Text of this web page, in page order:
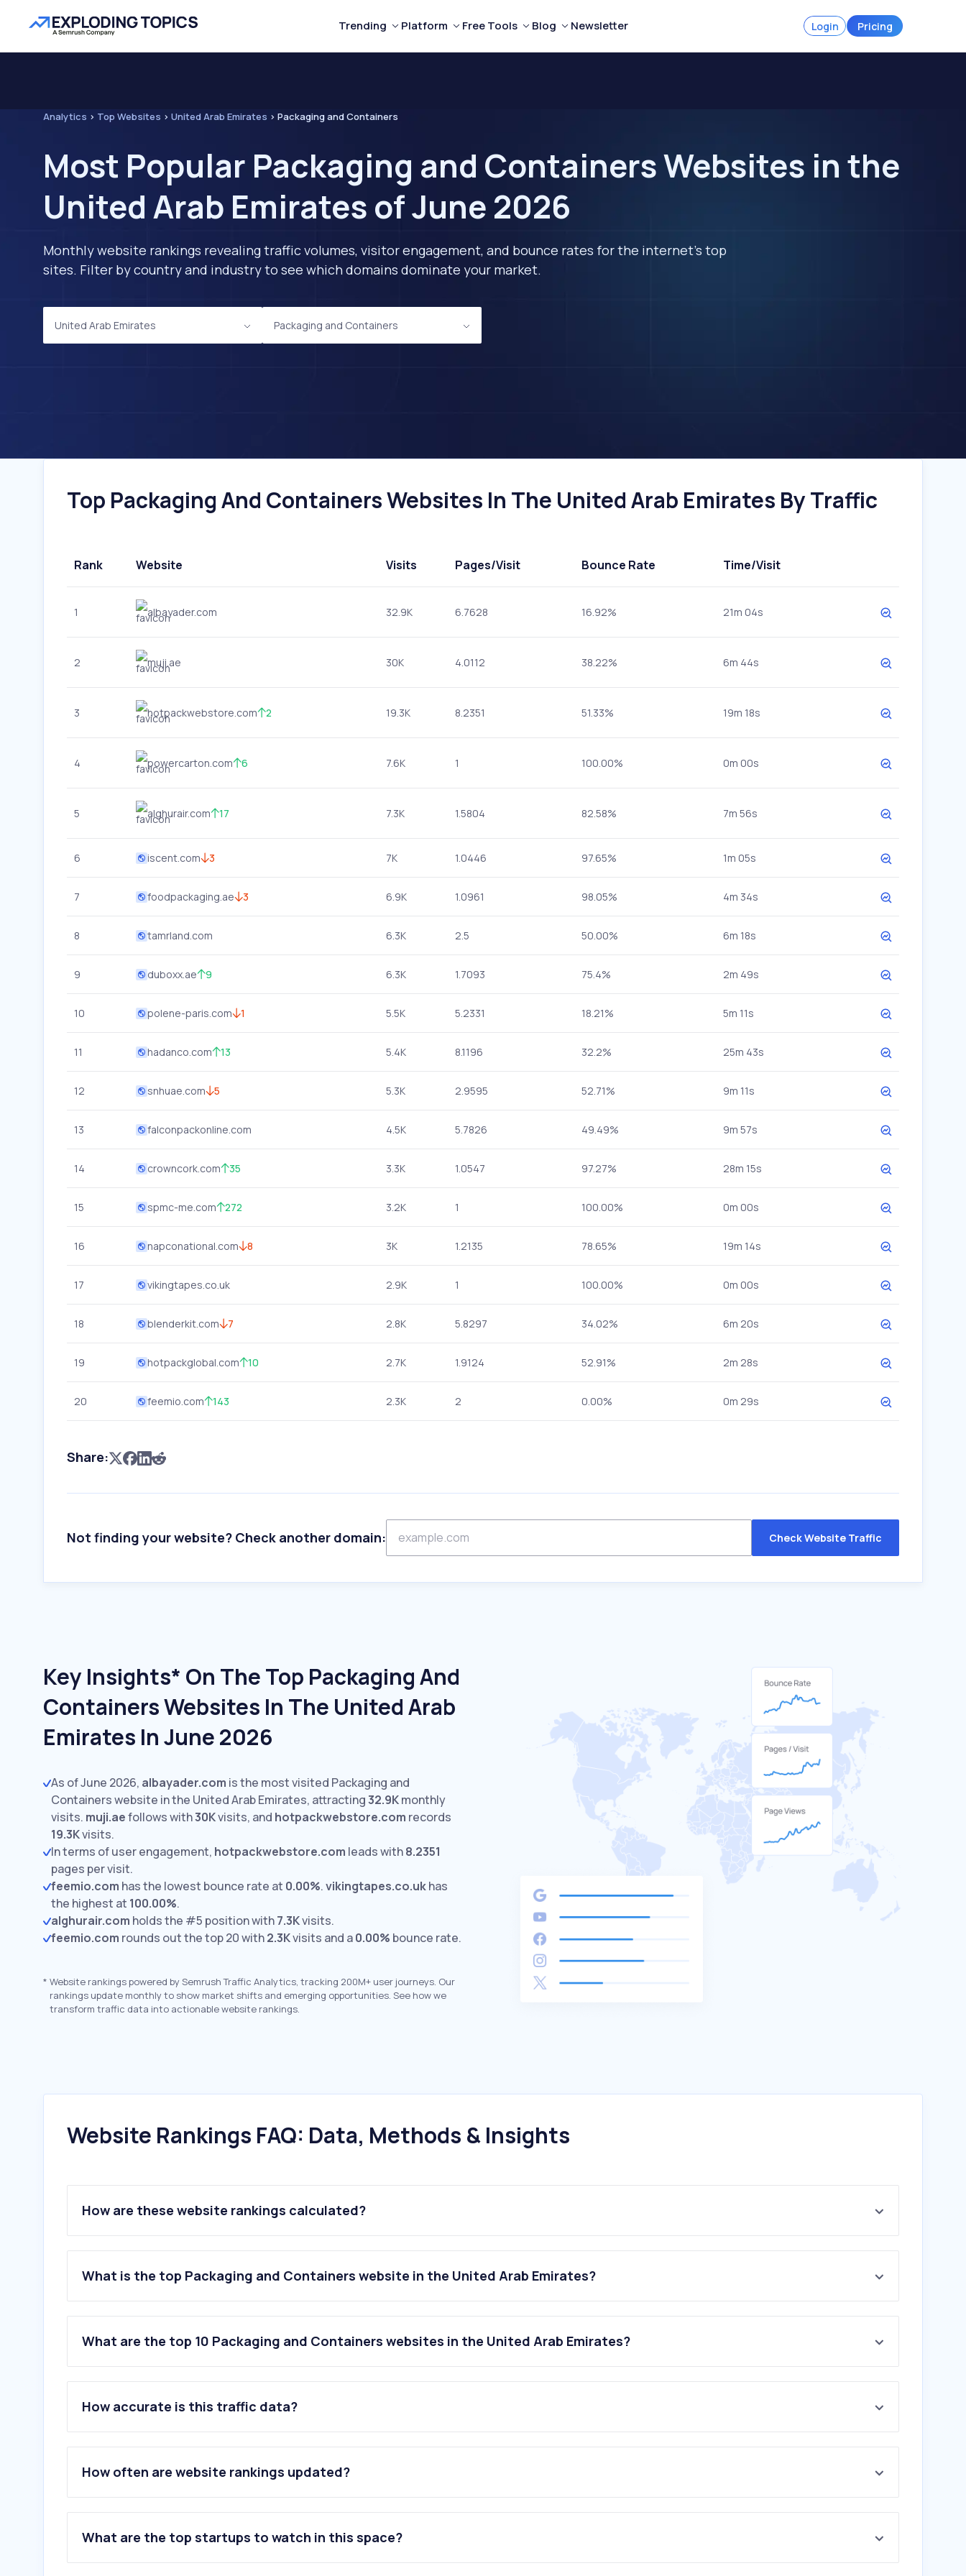
Trending Platform Free Tools Blog Newsletter Login Pricing
Analytics > Top Websites > United Arab Emirates > Packaging and Containers
Most Popular Packaging and Containers Websites in the
United Arab Emirates of June 2026
Monthly website rankings revealing traffic volumes, visitor engagement, and bounce rates for the internet's top
sites. Filter by country and industry to see which domains dominate your market.
United Arab Emirates Packaging and Containers
Top Packaging And Containers Websites In The United Arab Emirates By Traffic
Rank Website Visits Pages/Visit Bounce Rate Time/Visit
1 albayader.com 32.9K 6.7628 16.92% 21m 04s
2 muji.ae 30K 4.0112 38.22% 6m 44s
3 hotpackwebstore.com 2 19.3K 8.2351 51.33% 19m 18s
4 powercarton.com 6 7.6K 1 100.00% 0m 00s
5 alghurair.com 17 7.3K 1.5804 82.58% 7m 56s
6 iscent.com 3 7K 1.0446 97.65% 1m 05s
7 foodpackaging.ae 3 6.9K 1.0961 98.05% 4m 34s
8 tamrland.com 6.3K 2.5 50.00% 6m 18s
9 duboxx.ae 9 6.3K 1.7093 75.4% 2m 49s
10 polene-paris.com 1 5.5K 5.2331 18.21% 5m 11s
11 hadanco.com 13 5.4K 8.1196 32.2% 25m 43s
12 snhuae.com 5 5.3K 2.9595 52.71% 9m 11s
13 falconpackonline.com 4.5K 5.7826 49.49% 9m 57s
14 crowncork.com 35 3.3K 1.0547 97.27% 28m 15s
15 spmc-me.com 272 3.2K 1 100.00% 0m 00s
16 napconational.com 8 3K 1.2135 78.65% 19m 14s
17 vikingtapes.co.uk 2.9K 1 100.00% 0m 00s
18 blenderkit.com 7 2.8K 5.8297 34.02% 6m 20s
19 hotpackglobal.com 10 2.7K 1.9124 52.91% 2m 28s
20 feemio.com 143 2.3K 2 0.00% 0m 29s
Share:
Not finding your website? Check another domain: Check Website Traffic
Key Insights* On The Top Packaging And
Containers Websites In The United Arab
Emirates In June 2026
As of June 2026, albayader.com is the most visited Packaging and
Containers website in the United Arab Emirates, attracting32.9Kmonthly
visits. muji.aefollows with30Kvisits, and hotpackwebstore.com records
19.3Kvisits.
In terms of user engagement, hotpackwebstore.com leads with8.2351
pages per visit.
feemio.com has the lowest bounce rate at 0.00%.vikingtapes.co.ukhas
the highest at 100.00%.
alghurair.com holds the #5 position with7.3Kvisits.
feemio.com rounds out the top 20 with2.3Kvisits and a0.00% bounce rate.
* Website rankings powered by Semrush Traffic Analytics, tracking 200M+ user journeys. Our
rankings update monthly to show market shifts and emerging opportunities. See how we
transform traffic data into actionable website rankings.
Website Rankings FAQ: Data, Methods & Insights
How are these website rankings calculated?
What is the top Packaging and Containers website in the United Arab Emirates?
What are the top 10 Packaging and Containers websites in the United Arab Emirates?
2 .muji.ae
3.hotpackwebstore.com
4.powercarton.com
5.alghurair.com
7.foodpackaging.ae
9.duboxx.ae
How accurate is this traffic data?
How often are website rankings updated?
What are the top startups to watch in this space?